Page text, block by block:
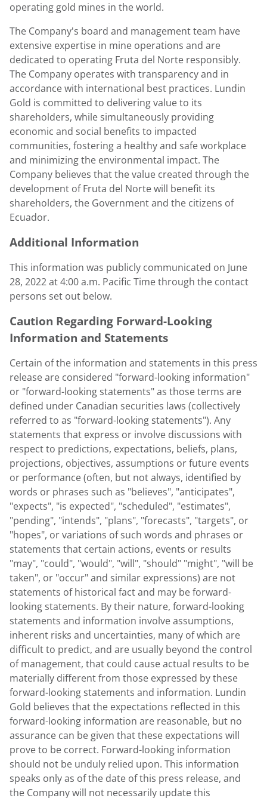
operating gold mines in the world.
The Company's board and management team have
extensive expertise in mine operations and are
dedicated to operating Fruta del Norte responsibly.
The Company operates with transparency and in
accordance with international best practices. Lundin
Gold is committed to delivering value to its
shareholders, while simultaneously providing
economic and social benefits to impacted
communities, fostering a healthy and safe workplace
and minimizing the environmental impact. The
Company believes that the value created through the
development of Fruta del Norte will benefit its
shareholders, the Government and the citizens of
Ecuador.
Additional Information
This information was publicly communicated on June
28, 2022at4:00 a.m. Pacific Timethrough the contact
persons set out below.
Caution Regarding Forward-Looking
Information and Statements
Certain of the information and statements in this press
release are considered "forward-looking information"
or "forward-looking statements" as those terms are
defined under Canadian securities laws (collectively
referred to as "forward-looking statements"). Any
statements that express or involve discussions with
respect to predictions, expectations, beliefs, plans,
projections, objectives, assumptions or future events
or performance (often, but not always, identified by
words or phrases such as "believes", "anticipates",
"expects", "is expected", "scheduled", "estimates",
"pending", "intends", "plans", "forecasts", "targets", or
"hopes", or variations of such words and phrases or
statements that certain actions, events or results
"may", "could", "would", "will", "should" "might", "will be
taken", or "occur" and similar expressions) are not
statements of historical fact and may be forward-
looking statements. By their nature, forward-looking
statements and information involve assumptions,
inherent risks and uncertainties, many of which are
difficult to predict, and are usually beyond the control
of management, that could cause actual results to be
materially different from those expressed by these
forward-looking statements and information. Lundin
Gold believes that the expectations reflected in this
forward-looking information are reasonable, but no
assurance can be given that these expectations will
prove to be correct. Forward-looking information
should not be unduly relied upon. This information
speaks only as of the date of this press release, and
the Company will not necessarily update this